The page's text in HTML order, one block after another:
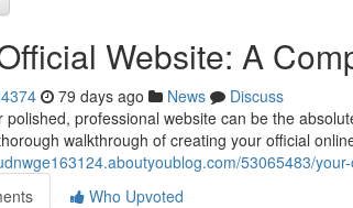
Website: A
79 days ago News
Discuss
polished, professional website can be the
walkthrough of creating your official
53065483/
Who Upvoted